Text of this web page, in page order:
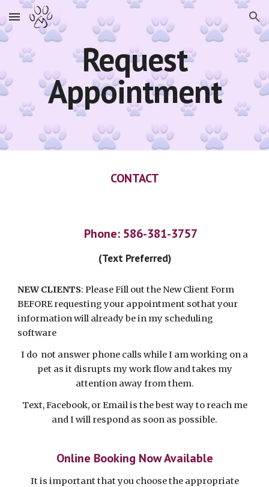
Skip to main content Skip to navigation
Request
Appointment
CONTACT
Phone: 586-381-3757
(Text Preferred)
NEW CLIENTS: Please Fill out the New Client Form
BEFORE requesting your appointment sothat your
information will already be in my scheduling
software
I do not answer phone calls while I am working on a
pet as it disrupts my work flow and takes my
attention away from them.
Text, Facebook, or Email is the best way to reach me
and I will respond as soon as possible.
Online Booking Now Available
It is important that you choose the appropriate